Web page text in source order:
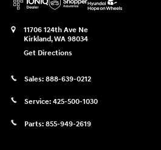
11706 124th Ave Ne
Kirkland,WA 98034
Get Directions
Sales: 888-639-0212
Service: 425-500-1030
Parts: 855-949-2619